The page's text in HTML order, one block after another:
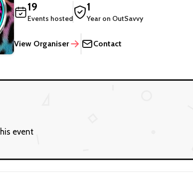
19
Events hosted
1
Year on OutSavvy
View Organiser Contact
event